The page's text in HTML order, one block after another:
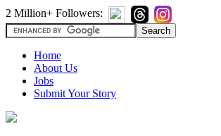
2 Million+ Followers:
Home
About Us
Jobs
Submit Your Story